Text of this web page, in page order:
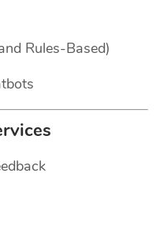
Rules-Based)